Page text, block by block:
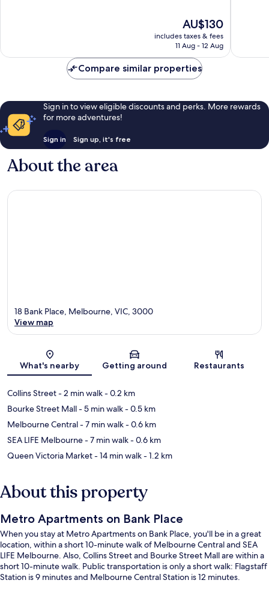
The
price
is
AU$130
includes taxes & fees
11 Aug - 12 Aug
Compare similar properties
Sign in to view eligible discounts and perks. More rewards
for more adventures!
Sign in Sign up, it's free
About the area
Map
18 Bank Place, Melbourne, VIC, 3000
View map
What's nearby Getting around Restaurants
Collins Street- 2 min walk- 0.2 km
Bourke Street Mall- 5 min walk- 0.5 km
Melbourne Central- 7 min walk- 0.6 km
SEA LIFE Melbourne- 7 min walk- 0.6 km
Queen Victoria Market- 14 min walk- 1.2 km
About this property
Metro Apartments on Bank Place
When you stay at Metro Apartments on Bank Place, you'll be in a great
location, within a short 10-minute walk of Melbourne Central and SEA
LIFE Melbourne. Also, Collins Street and Bourke Street Mall are within a
short 10-minute walk. Public transportation is only a short walk: Flagstaff
Station is 9 minutes and Melbourne Central Station is 12 minutes.